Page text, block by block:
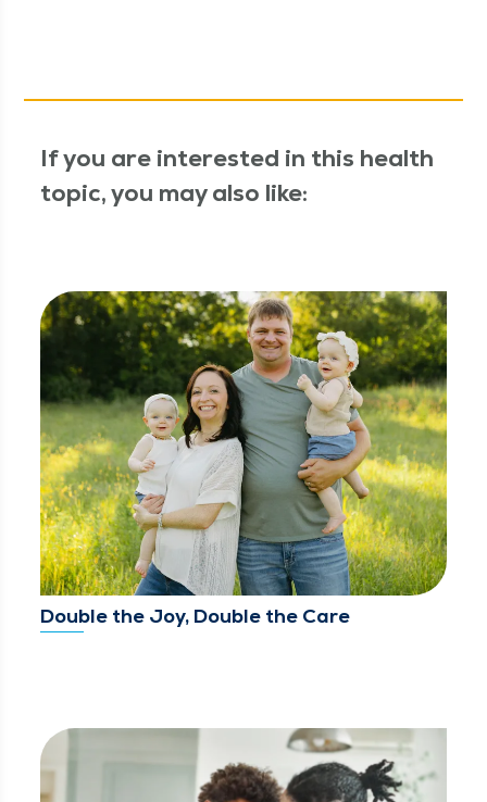
If you are interested in this health
topic, you may also like:
Double the Joy, Double the Care